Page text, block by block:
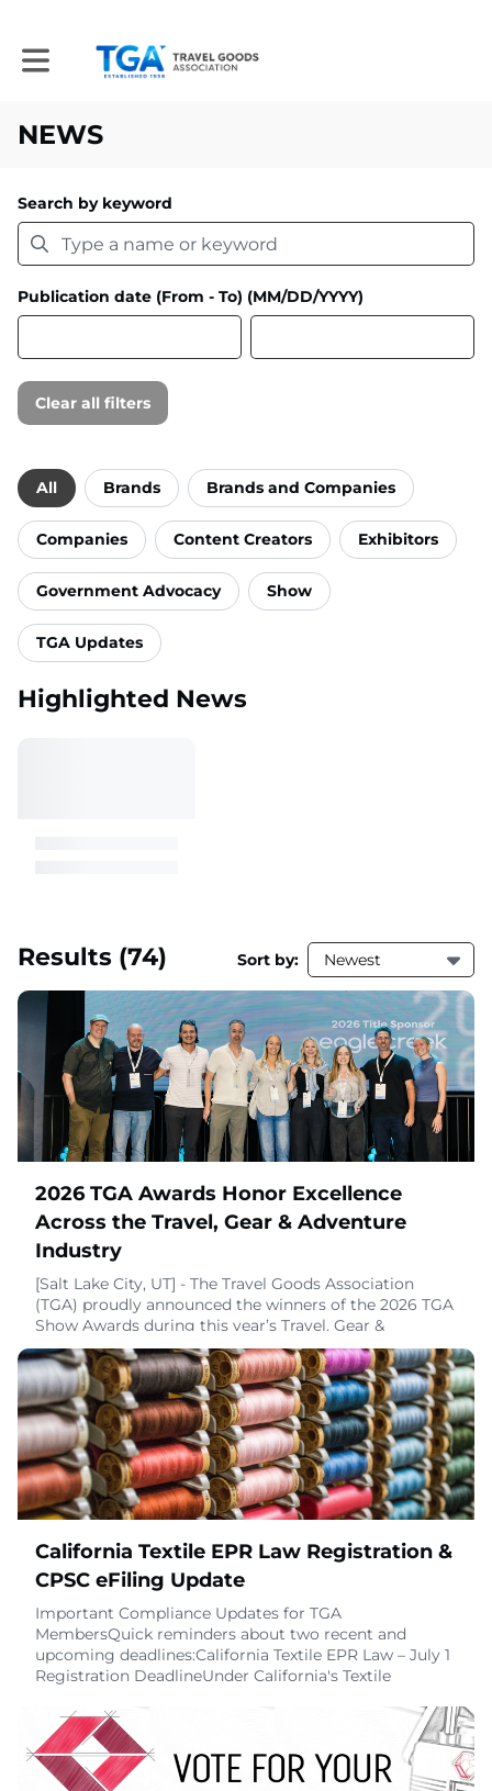
Toggle main navigation
NEWS
Search by keyword
Publication date (From - To) (MM/DD/YYYY)
Clear all filters
Filter by category
All Brands Brands and Companies
Companies Content Creators Exhibitors
Government Advocacy Show
TGA Updates
Highlighted News
Results (74) Sort by: Newest
2026 TGA Awards Honor Excellence
Across the Travel, Gear & Adventure
Industry
[Salt Lake City, UT] - The Travel Goods Association
(TGA) proudly announced the winners of the 2026 TGA
Show Awards during this year’s Travel, Gear &
Adventure Show, honoring the brands, products, and
people that are truly shaping the future of travel, gear,
and adventure. These awards were designed to
spotlight authentic excellence earned through real-
world innovation, craftsmanship, and leadersh
July 29, 2026
California Textile EPR Law Registration &
CPSC eFiling Update
Important Compliance Updates for TGA
MembersQuick reminders about two recent and
upcoming deadlines:California Textile EPR Law – July 1
Registration DeadlineUnder California's Textile
producers of covered textile articles, including many
travel goods products, were legally required to
register with the designated Producer Responsibility
Organiza